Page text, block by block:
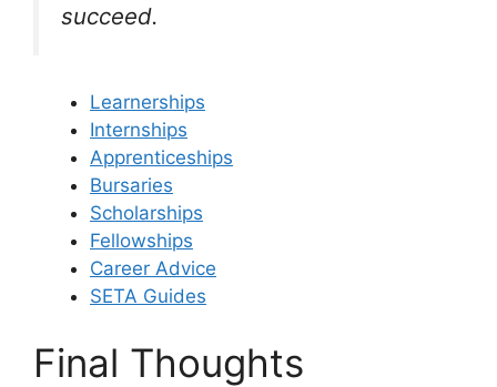
succeed.
Learnerships
Internships
Apprenticeships
Bursaries
Scholarships
Fellowships
Career Advice
SETA Guides
Final Thoughts